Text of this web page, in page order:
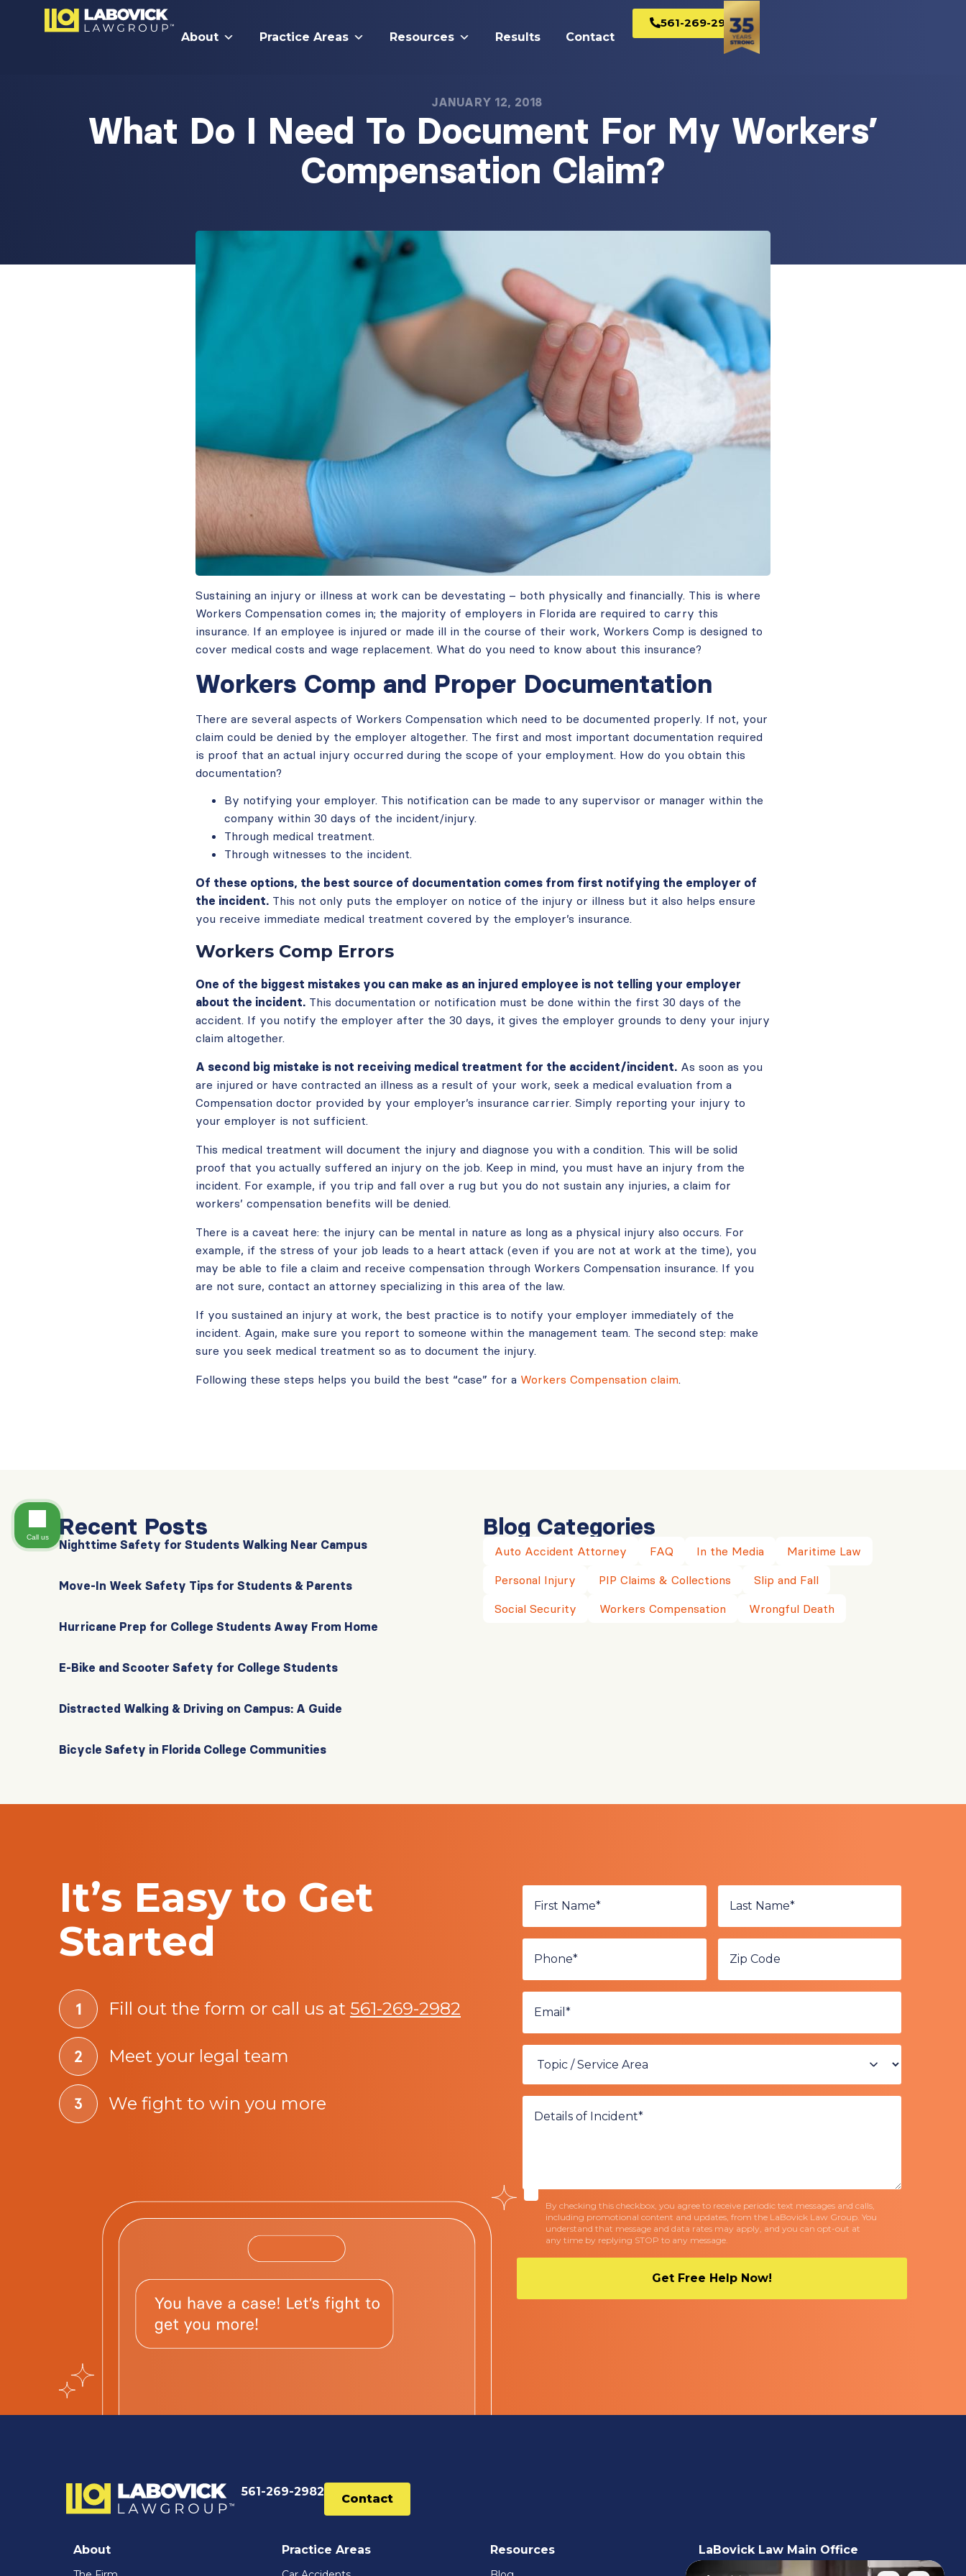
About Practice Areas Resources Results Contact
561-269-2982
JANUARY 12, 2018
What Do I Need To Document For My Workers’
Compensation Claim?
Sustaining an injury or illness at work can be devestating – both physically and financially. This is where
Workers Compensation comes in; the majority of employers in Florida are required to carry this
insurance. If an employee is injured or made ill in the course of their work, Workers Comp is designed to
cover medical costs and wage replacement. What do you need to know about this insurance?
Workers Comp and Proper Documentation
There are several aspects of Workers Compensation which need to be documented properly. If not, your
claim could be denied by the employer altogether. The first and most important documentation required
is proof that an actual injury occurred during the scope of your employment. How do you obtain this
documentation?
By notifying your employer. This notification can be made to any supervisor or manager within the
company within 30 days of the incident/injury.
Through medical treatment.
Through witnesses to the incident.
Of these options, the best source of documentation comes from first notifying the employer of
the incident. This not only puts the employer on notice of the injury or illness but it also helps ensure
you receive immediate medical treatment covered by the employer’s insurance.
Workers Comp Errors
One of the biggest mistakes you can make as an injured employee is not telling your employer
about the incident. This documentation or notification must be done within the first 30 days of the
accident. If you notify the employer after the 30 days, it gives the employer grounds to deny your injury
claim altogether.
A second big mistake is not receiving medical treatment for the accident/incident. As soon as you
are injured or have contracted an illness as a result of your work, seek a medical evaluation from a
Compensation doctor provided by your employer’s insurance carrier. Simply reporting your injury to
your employer is not sufficient.
This medical treatment will document the injury and diagnose you with a condition. This will be solid
proof that you actually suffered an injury on the job. Keep in mind, you must have an injury from the
incident. For example, if you trip and fall over a rug but you do not sustain any injuries, a claim for
workers’ compensation benefits will be denied.
There is a caveat here: the injury can be mental in nature as long as a physical injury also occurs. For
example, if the stress of your job leads to a heart attack (even if you are not at work at the time), you
may be able to file a claim and receive compensation through Workers Compensation insurance. If you
are not sure, contact an attorney specializing in this area of the law.
If you sustained an injury at work, the best practice is to notify your employer immediately of the
incident. Again, make sure you report to someone within the management team. The second step: make
sure you seek medical treatment so as to document the injury.
Following these steps helps you build the best “case” for a Workers Compensation claim.
Recent Posts
Nighttime Safety for Students Walking Near Campus
Move-In Week Safety Tips for Students & Parents
Hurricane Prep for College Students Away From Home
E-Bike and Scooter Safety for College Students
Distracted Walking & Driving on Campus: A Guide
Bicycle Safety in Florida College Communities
Blog Categories
Auto Accident Attorney FAQ In the Media
Maritime Law
Personal Injury
PIP Claims & Collections
Slip and Fall
Social Security
Workers Compensation Wrongful Death
It’s Easy to Get
Started
Fill out the form or call us at 561-269-2982
Meet your legal team
We fight to win you more
By checking this checkbox, you agree to receive periodic text messages and calls,
including promotional content and updates, from the LaBovick Law Group. You
understand that message and data rates may apply, and you can opt-out at
any time by replying STOP to any message.
561-269-2982
Contact
About Practice Areas Resources LaBovick Law Main Office
Call us